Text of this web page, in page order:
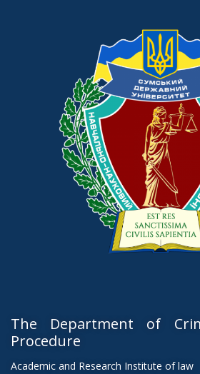
The Department of
Procedure
Academic and Research Institute of law